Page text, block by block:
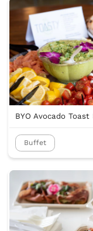
BYO Avocado Toast
Buffet